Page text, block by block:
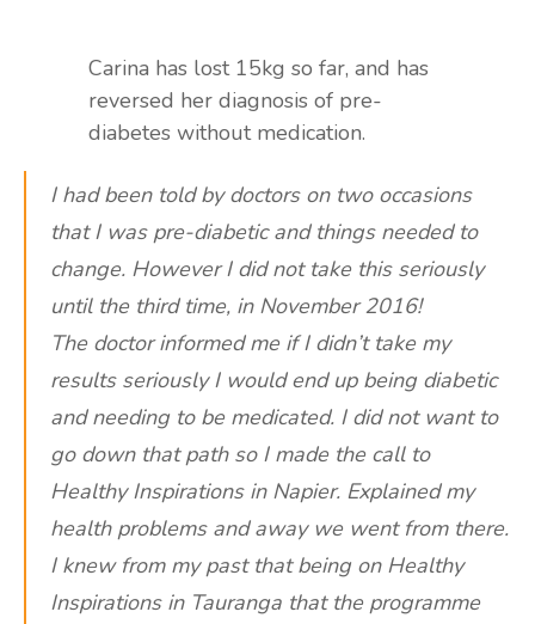
Carina has lost 15kg so far, and has
reversed her diagnosis of pre-
diabetes without medication.
I had been told by doctors on two occasions
that I was pre-diabetic and things needed to
change. However I did not take this seriously
until the third time, in November 2016!
The doctor informed me if I didn’t take my
results seriously I would end up being diabetic
and needing to be medicated. I did not want to
go down that path so I made the call to
Healthy Inspirations in Napier. Explained my
health problems and away we went from there.
I knew from my past that being on Healthy
Inspirations in Tauranga that the programme